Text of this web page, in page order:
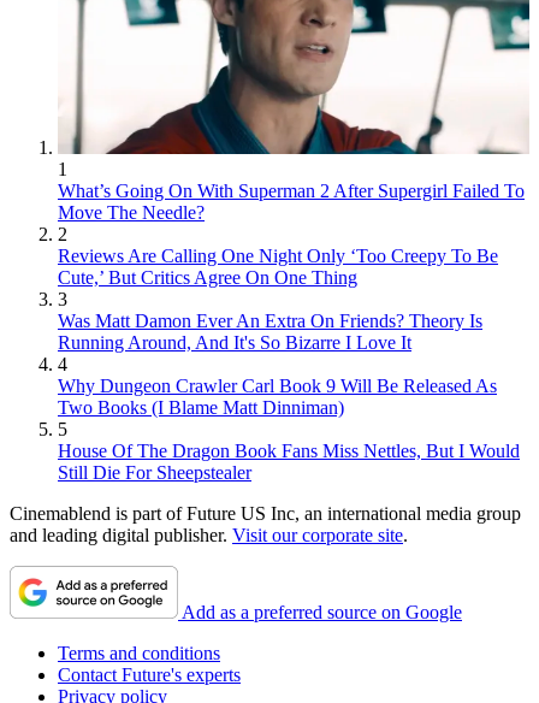
1
What’s Going On With Superman 2 After Supergirl Failed To
Move The Needle?
2
Reviews Are Calling One Night Only ‘Too Creepy To Be
Cute,’ But Critics Agree On One Thing
3
Was Matt Damon Ever An Extra On Friends? Theory Is
Running Around, And It's So Bizarre I Love It
4
Why Dungeon Crawler Carl Book 9 Will Be Released As
Two Books (I Blame Matt Dinniman)
5
House Of The Dragon Book Fans Miss Nettles, But I Would
Still Die For Sheepstealer
Cinemablend is part of Future US Inc, an international media group
and leading digital publisher. Visit our corporate site.
Add as a preferred source on Google
Terms and conditions
Contact Future's experts
Privacy policy